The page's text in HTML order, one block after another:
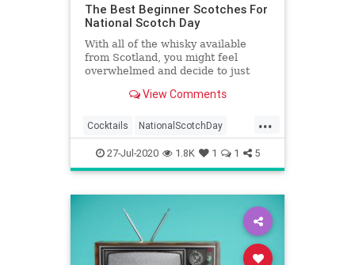
The Best Beginner Scotches For
National Scotch Day
With all of the whisky available
from Scotland, you might feel
overwhelmed and decide to just
Tennessee whiskey. We’re here to
that there are many great gateway
bottles for Scotch whi
View Comments
...
Cocktails NationalScotchDay
Scotch Scotches
27-Jul-2020 1.8K 1 1 5